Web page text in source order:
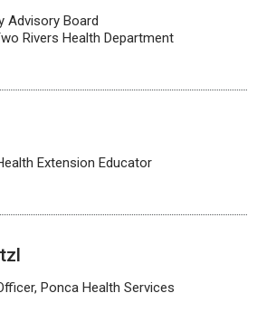
Advisory Board
Rivers Health Department
Extension Educator
Ponca Health Services